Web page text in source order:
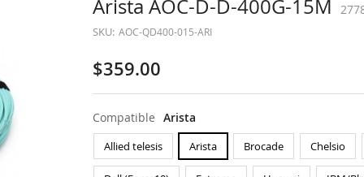
10G SFP2825G
NDR 800G
Arista AOC-D-D-400G-15M
SKU: AOC-QD400-015-ARI
$359.00
Compatible Arista
Allied telesis Arista Brocade Chelsio